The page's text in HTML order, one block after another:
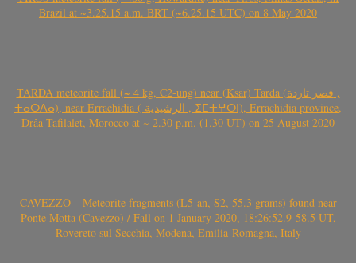
Brazil at ~3.25.15 a.m. BRT (~6.25.15 UTC) on 8 May 2020
TARDA meteorite fall (~ 4 kg, C2-ung) near (Ksar) Tarda (قصر تاردة ,
ⵜⴰⵔⴷⴰ), near Errachidia ( الرشيدية , ⵉⵎⵜⵖⵔⵏ), Errachidia province,
Drâa-Tafilalet, Morocco at ~ 2.30 p.m. (1.30 UT) on 25 August 2020
CAVEZZO – Meteorite fragments (L5-an, S2, 55.3 grams) found near
Ponte Motta (Cavezzo) / Fall on 1 January 2020, 18:26:52.9-58.5 UT,
Rovereto sul Secchia, Modena, Emilia-Romagna, Italy